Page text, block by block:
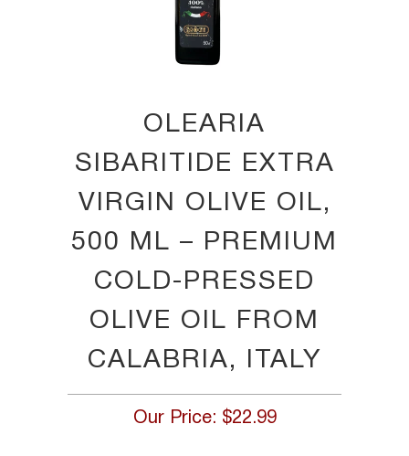
OLEARIA
SIBARITIDE EXTRA
VIRGIN OLIVE OIL,
500 ML – PREMIUM
COLD-PRESSED
OLIVE OIL FROM
CALABRIA, ITALY
Our Price: $22.99